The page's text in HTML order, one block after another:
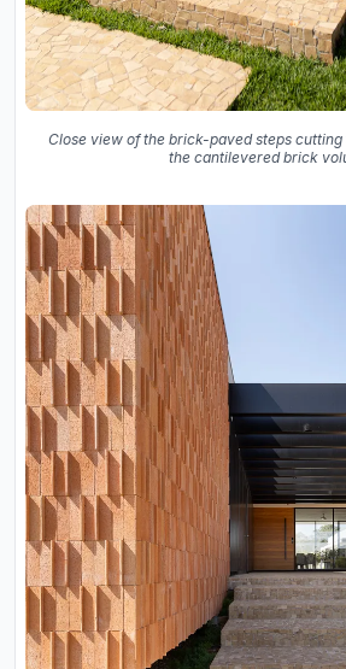
Close view of the brick-paved steps
the cantilevered brick